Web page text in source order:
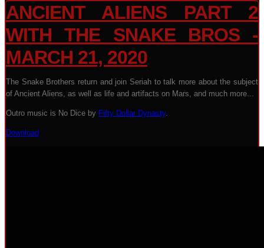
ANCIENT ALIENS PART 2
WITH THE SNAKE BROS -
MARCH 21, 2020
The Snake Brothers return and join Seriah to talk more about the subject
of Ancient Aliens, as well as life and artifacts on Mars, and much more...
Outro music is No Dice by Fifty Dollar Dynasty.
Download